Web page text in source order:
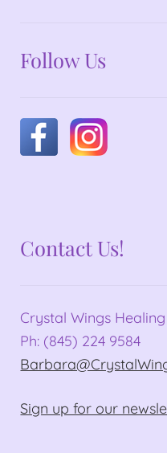
Follow Us
Contact Us!
Crystal Wings
Ph: (845) 224 9584
Sign up for our